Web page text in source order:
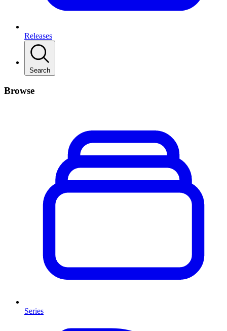
Releases
Search
Browse
Series